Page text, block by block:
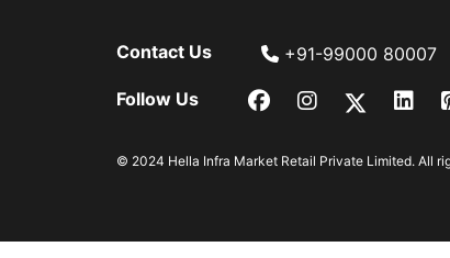
Contact Us +91-99000 80007
Follow Us
© 2024 Hella Infra Market Retail Private Limited. All